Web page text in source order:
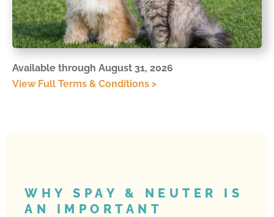
Available through August 31, 2026
View Full Terms & Conditions >
WHY SPAY & NEUTER IS
AN IMPORTANT